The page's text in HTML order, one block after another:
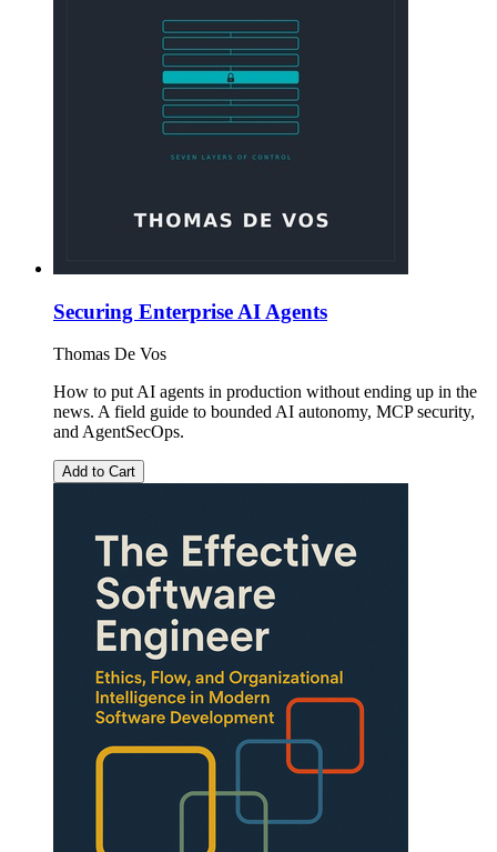
Securing Enterprise AI Agents
Thomas De Vos
How to put AI agents in production without ending up in the
news. A field guide to bounded AI autonomy, MCP security,
and AgentSecOps.
Add to Cart